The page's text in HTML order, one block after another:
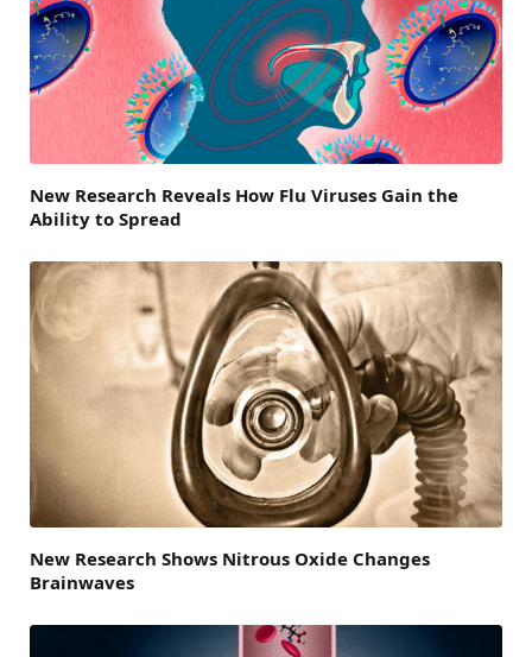
New Research Reveals How Flu Viruses Gain the
Ability to Spread
New Research Shows Nitrous Oxide Changes
Brainwaves